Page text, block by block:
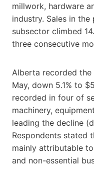
millwork, hardware
industry. Sales in
subsector climbed
three consecutive
Alberta recorded
May, down 5.1% to
recorded in four of
machinery,
leading the decline
Respondents stated
mainly attributable
and non-essential